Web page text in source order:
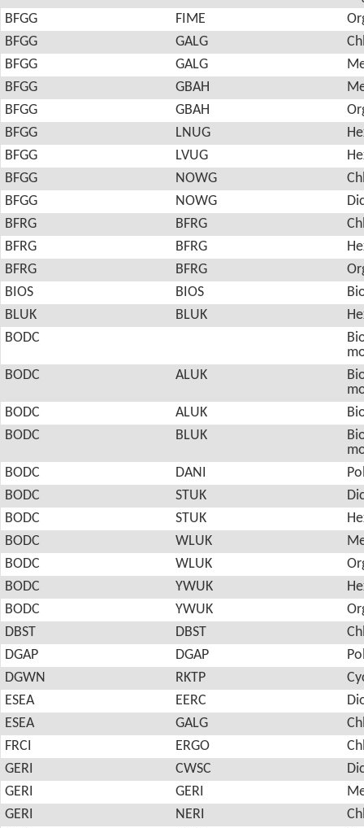
BFGG
FIME
BFGG
GALG
BFGG
GALG
BFGG
GBAH
BFGG
GBAH
BFGG
LNUG
BFGG
LVUG
BFGG
NOWG
BFGG
NOWG
BFRG
BFRG
BFRG
BFRG
BFRG
BFRG
BIOS
BIOS
BLUK
BLUK
BODC
BODC
ALUK
BODC
ALUK
BODC
BLUK
BODC
DANI
BODC
STUK
BODC
STUK
BODC
WLUK
BODC
WLUK
BODC
YWUK
BODC
YWUK
DBST
DBST
DGAP
DGAP
DGWN
RKTP
ESEA
EERC
ESEA
GALG
FRCI
ERGO
GERI
CWSC
GERI
GERI
GERI
NERI